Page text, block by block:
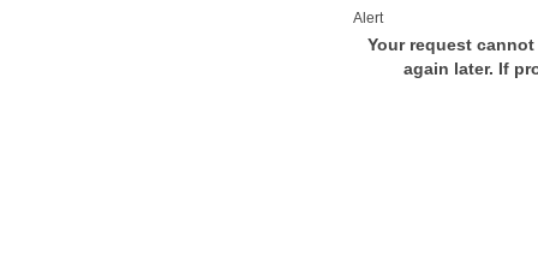
Alert
Your request
again later. If